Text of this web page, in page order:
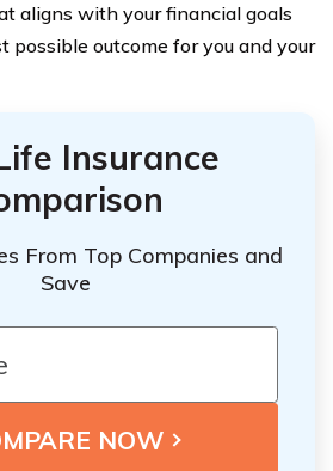
aligns with your financial goals
possible outcome for you and your
Insurance
From Top Companies and
Save